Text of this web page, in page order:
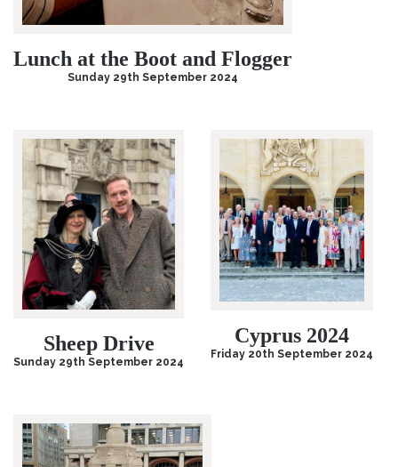
Lunch at the Boot and Flogger
Sunday 29th September 2024
Sheep Drive
Sunday 29th September 2024
Cyprus 2024
Friday 20th September 2024